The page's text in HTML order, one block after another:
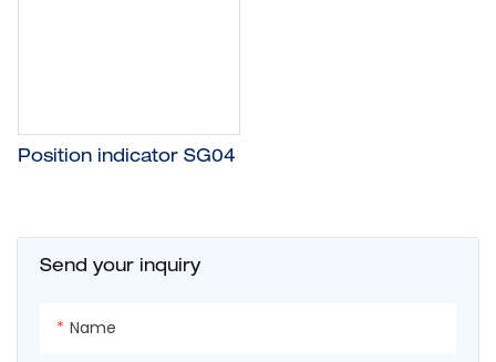
Send your inquiry
Name
Position indicator SG04